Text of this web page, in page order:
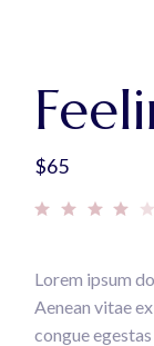
$65
Lorem ipsum
Aenean vitae
congue